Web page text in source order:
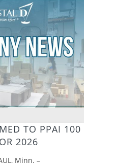
TO PPAI 100
2026
Minn. –